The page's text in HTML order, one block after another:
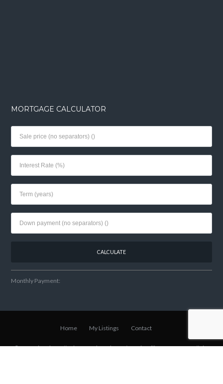
MORTGAGE CALCULATOR
Monthly Payment:
Home My Listings Contact
© 2021 Lisa Shear // Winter Park Realtorw/Fannie Hillman + Assoc
// Site